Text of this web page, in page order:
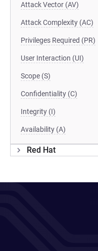
Attack Vector (AV)
Attack Complexity (AC)
Privileges Required (PR)
User Interaction (UI)
Scope (S)
Confidentiality (C)
Integrity (I)
Availability (A)
Red Hat